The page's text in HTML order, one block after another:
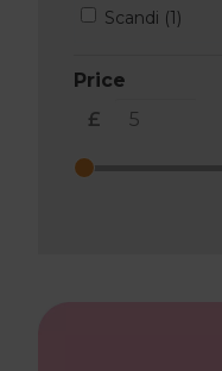
Scandi (1)
Price
£